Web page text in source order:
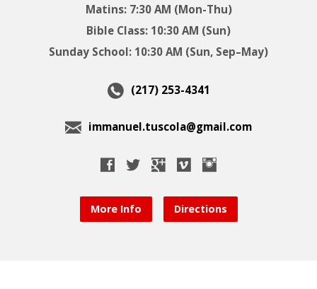
Matins: 7:30 AM (Mon-Thu)
Bible Class: 10:30 AM (Sun)
Sunday School: 10:30 AM (Sun, Sep–May)
(217) 253-4341
immanuel.tuscola@gmail.com
More Info Directions